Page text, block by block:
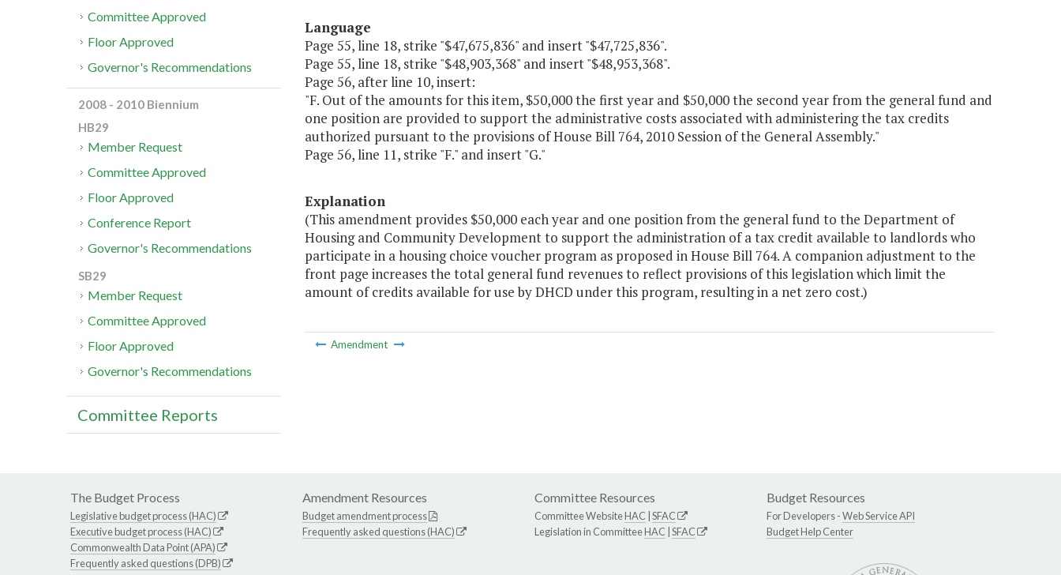
Language
Page 55, line 18, strike "$47,675,836" and insert "$47,725,836".
Page 55, line 18, strike "$48,903,368" and insert "$48,953,368".
Page 56, after line 10, insert:
"F. Out of the amounts for this item, $50,000 the first year and $50,000 the second year from the general fund and
one position are provided to support the administrative costs associated with administering the tax credits
authorized pursuant to the provisions of House Bill 764, 2010 Session of the General Assembly."
Page 56, line 11, strike "F." and insert "G."
Explanation
(This amendment provides $50,000 each year and one position from the general fund to the Department of
Housing and Community Development to support the administration of a tax credit available to landlords who
participate in a housing choice voucher program as proposed in House Bill 764. A companion adjustment to the
front page increases the total general fund revenues to reflect provisions of this legislation which limit the
amount of credits available for use by DHCD under this program, resulting in a net zero cost.)
Amendment
Committee Approved
Floor Approved
Governor's Recommendations
2008 - 2010 Biennium
HB29
Member Request
Committee Approved
Floor Approved
Conference Report
Governor's Recommendations
SB29
Member Request
Committee Approved
Floor Approved
Governor's Recommendations
Committee Reports
The Budget Process
Legislative budget process (HAC)
Executive budget process (HAC)
Commonwealth Data Point (APA)
Frequently asked questions (DPB)
Amendment Resources
Budget amendment process
Frequently asked questions (HAC)
Committee Resources
Committee WebsiteHAC SFAC
Legislation in CommitteeHAC SFAC
Budget Resources
For Developers -Web Service API
Budget Help Center